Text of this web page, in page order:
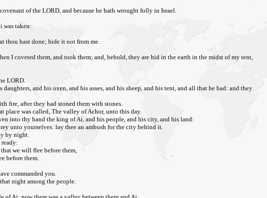
of the LORD, and because he hath wrought folly in Israel.
was taken:
thou hast done; hide it not from me.
I coveted them, and took them; and, behold, they are hid in the earth in the midst of my tent,
LORD.
and his oxen, and his asses, and his sheep, and his tent, and all that he had: and they
fire, after they had stoned them with stones.
place was called, The valley of Achor, unto this day.
into thy hand the king of Ai, and his people, and his city, and his land:
unto yourselves: lay thee an ambush for the city behind it.
by night.
we will flee before them,
before them.
commanded you.
night among the people.